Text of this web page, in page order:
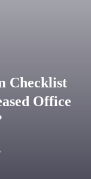
Checklist
Office